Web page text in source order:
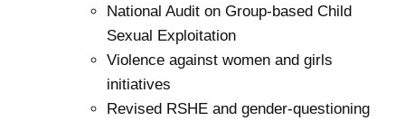
National Audit on Group-based Child
Sexual Exploitation
Violence against women and girls
initiatives
Revised RSHE and gender-questioning